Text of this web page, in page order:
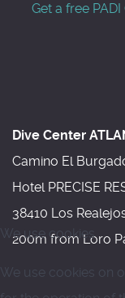
Get a free
Dive Center
Camino El
Hotel PRECISE
38410 Los
200m from Loro
We use cookies
We use cookies on